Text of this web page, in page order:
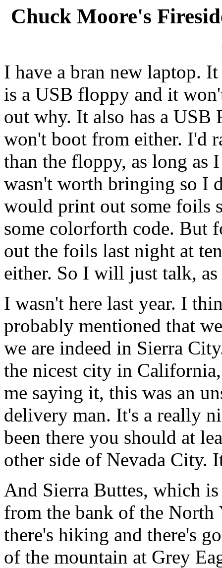
Chuck Moore's
I have a bran new laptop.
is a USB floppy and it
out why. It also has a
won't boot from either. I'd
than the floppy, as long as
wasn't worth bringing so I
would print out some foils
some colorforth code. But
out the foils last night at
either. So I will just talk,
I wasn't here last year. I
probably mentioned that
we are indeed in Sierra
the nicest city in
me saying it, this was an
delivery man. It's a really
been there you should at
other side of Nevada City.
And Sierra Buttes, which
from the bank of the North
there's hiking and there's
of the mountain at Grey